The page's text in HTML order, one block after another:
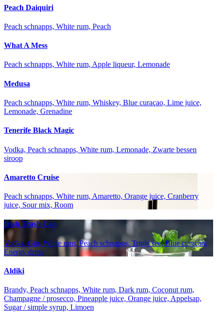
Peach Daiquiri
Peach schnapps, White rum, Peach
What A Mess
Peach schnapps, White rum, Apple liqueur, Lemonade
Medusa
Peach schnapps, White rum, Whiskey, Blue curaçao, Lime juice,
Lemonade, Grenadine
Tenerife Black Magic
Vodka, Peach schnapps, White rum, Lemonade, Zwarte bessen
siroop
Amaretto Cruise
Peach schnapps, White rum, Amaretto, Orange juice, Cranberry
juice, Sour mix, Room
Irish Trash Can
Vodka, Gin, White rum, Peach schnapps, Triple sec, Blue curaçao,
Energy drink
Aldiki
Brandy, Peach schnapps, White rum, Dark rum, Coconut rum,
Champagne / prosecco, Pineapple juice, Orange juice, Appelsap,
Sugar / simple syrup, Limoen